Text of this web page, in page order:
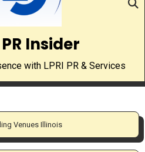
Insider
with LPRI PR & Services
Venues Illinois